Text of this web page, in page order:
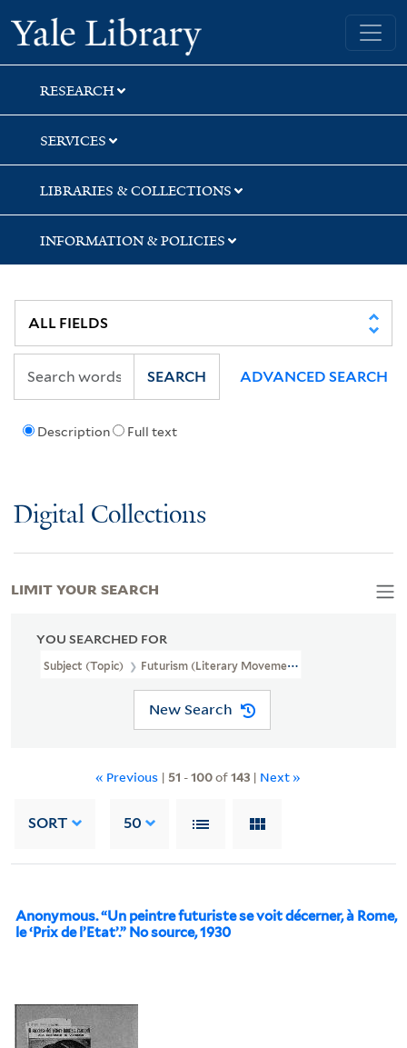
Skip
to
search
Skip
to
main
content
Skip
to
first
result
Yale University Library
RESEARCH
SERVICES
LIBRARIES & COLLECTIONS
INFORMATION & POLICIES
Description Full text
SEARCH ADVANCED SEARCH
Digital Collections
YOU SEARCHED FOR
Subject (Topic) Futurism (Literary Movement)
New Search
« Previous | 51 -100of143 | Next »
SORT 50
Anonymous. “Un peintre futuriste se voit décerner, à Rome,
le ‘Prix de l’Etat’.” No source, 1930
LIMIT YOUR SEARCH